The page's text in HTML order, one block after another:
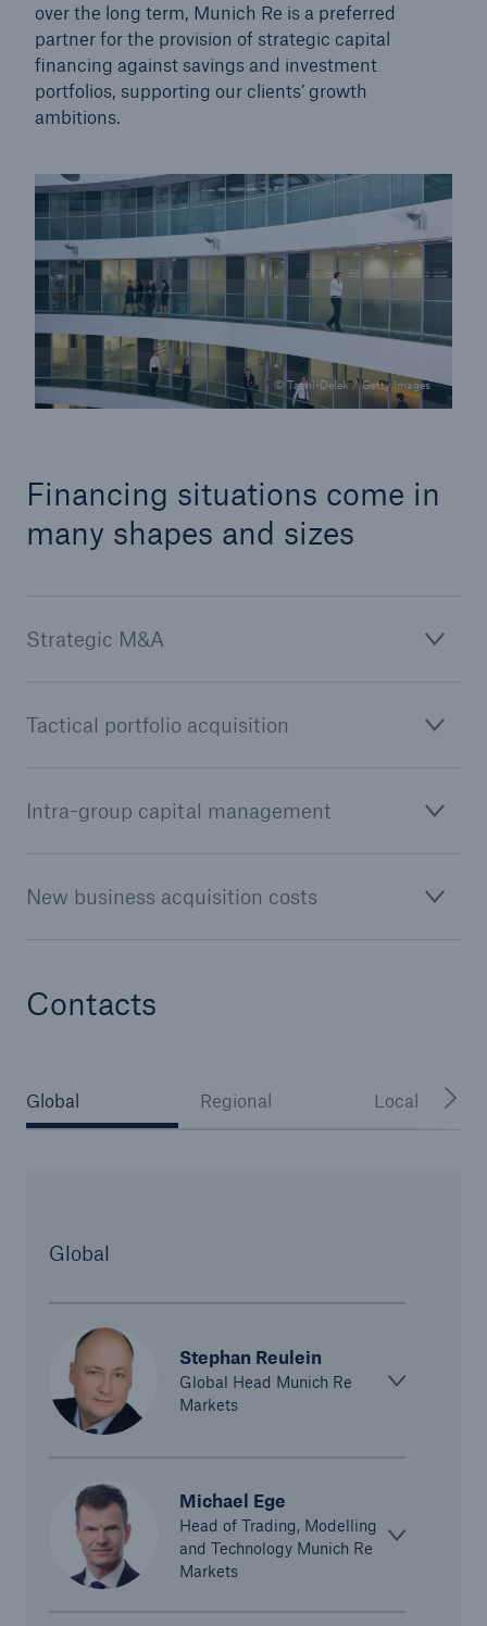
over the long term, Munich Re is a preferred
partner for the provision of strategic capital
financing against savings and investment
portfolios, supporting our clients’ growth
ambitions.
© Tashi-Delek / Getty Images
Financing situations come in
many shapes and sizes
Strategic M&A
Tactical portfolio acquisition
Intra-group capital management
New business acquisition costs
Contacts
Global Regional Local
Global
Stephan Reulein
Global Head Munich Re
Markets
Michael Ege
Head of Trading, Modelling
and Technology Munich Re
Markets
Property coverage from a high-capacity
reinsurance partner
benefit decision in the disability insurance
- 50 %
Estimated global economic costs of cyber
600 bn
Solutions
CLARA – Claims Risk Assessment